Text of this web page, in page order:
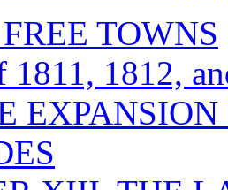
TOWNS
1811, 1812,
EXPANSION